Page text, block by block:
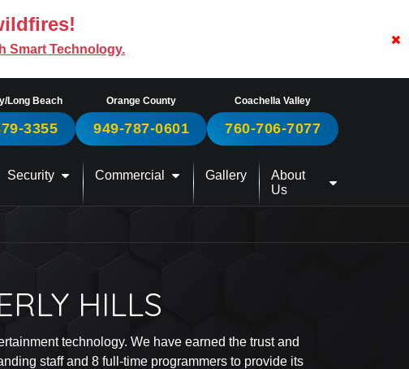
Smart Technology.
Long Beach
3355
Orange County
949-787-0601
Coachella Valley
760-706-7077
Security Commercial Gallery
About
Us
HILLS
technology. We have earned the trust and
staff and 8 full-time programmers to provide its